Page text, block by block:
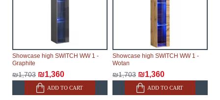
Showcase high SWITCH WW 1 -
Graphite
₪1,703 ₪1,360
ADD TO CART
Showcase high SWITCH WW 1 -
Wotan
₪1,703 ₪1,360
ADD TO CART